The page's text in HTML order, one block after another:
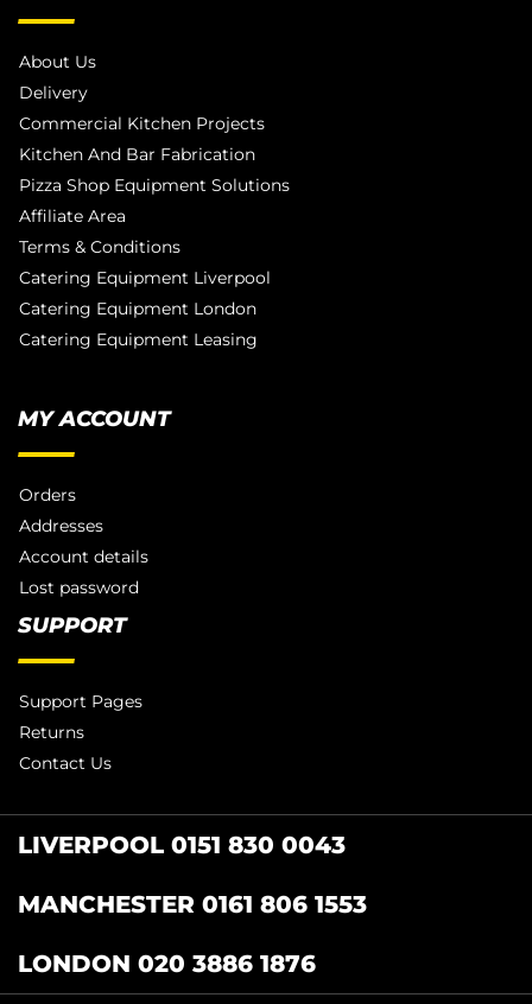
About Us
Delivery
Commercial Kitchen Projects
Kitchen And Bar Fabrication
Pizza Shop Equipment Solutions
Affiliate Area
Terms & Conditions
Catering Equipment Liverpool
Catering Equipment London
Catering Equipment Leasing
MY ACCOUNT
Orders
Addresses
Account details
Lost password
SUPPORT
Support Pages
Returns
Contact Us
LIVERPOOL 0151 830 0043
MANCHESTER 0161 806 1553
LONDON 020 3886 1876